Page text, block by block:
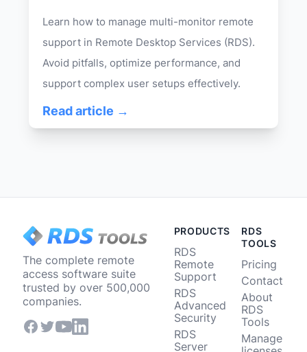
Learn how to manage multi-monitor remote
support in Remote Desktop Services (RDS).
Avoid pitfalls, optimize performance, and
support complex user setups effectively.
Read article →
The complete remote
access software suite
trusted by over 500,000
companies.
PRODUCTS
RDS
Remote
Support
RDS
Advanced
Security
RDS
Server
RDS
TOOLS
Pricing
Contact
About
RDS
Tools
Manage